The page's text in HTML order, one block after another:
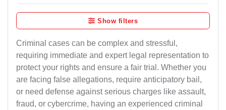
Show filters
Criminal cases can be complex and stressful,
requiring immediate and expert legal representation to
protect your rights and ensure a fair trial. Whether you
are facing false allegations, require anticipatory bail,
or need defense against serious charges like assault,
fraud, or cybercrime, having an experienced criminal